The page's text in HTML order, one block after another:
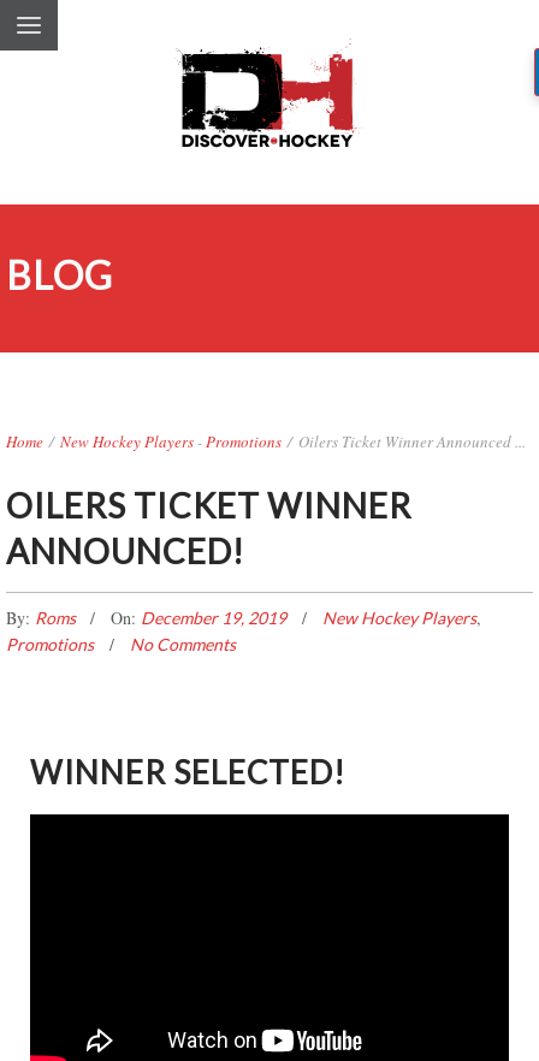
BLOG
Home / New Hockey Players-Promotions / Oilers Ticket Winner Announced ...
OILERS TICKET WINNER
ANNOUNCED!
By: Roms On: December 19, 2019 New Hockey Players,
Promotions No Comments
WINNER SELECTED!